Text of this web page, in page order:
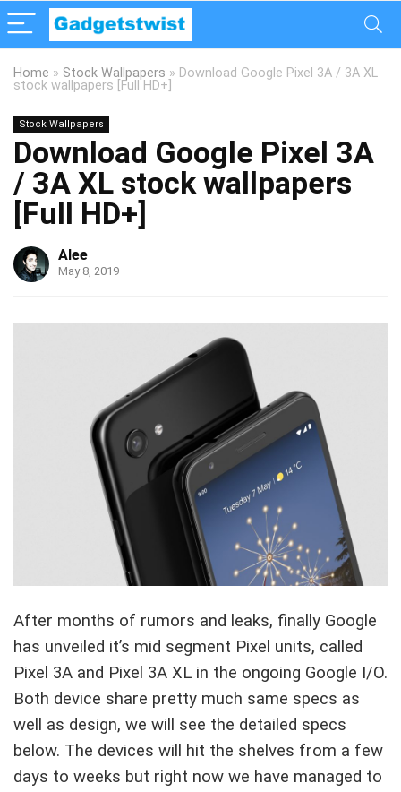
Home » Stock Wallpapers » Download Google Pixel 3A / 3A XL
stock wallpapers [Full HD+]
Stock Wallpapers
Download Google Pixel 3A
/ 3A XL stock wallpapers
[Full HD+]
Alee
May 8, 2019
After months of rumors and leaks, finally Google
has unveiled it’s mid segment Pixel units, called
Pixel 3A and Pixel 3A XL in the ongoing Google I/O.
Both device share pretty much same specs as
well as design, we will see the detailed specs
below. The devices will hit the shelves from a few
days to weeks but right now we have managed to